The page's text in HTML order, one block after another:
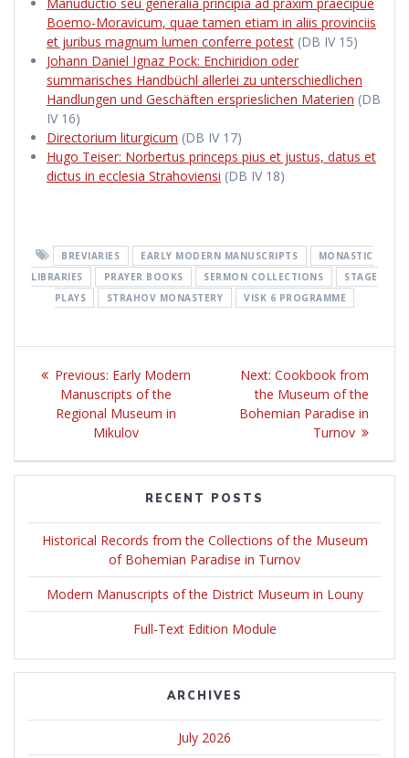
Boemo-Moravicum, quae tamen etiam in aliis provinciis
et juribus magnum lumen conferre potest (DB IV 15)
Johann Daniel Ignaz Pock: Enchiridion oder
summarisches Handbüchl allerlei zu unterschiedlichen
Handlungen und Geschäften ersprieslichen Materien (DB
IV 16)
Directorium liturgicum (DB IV 17)
Hugo Teiser: Norbertus princeps pius et justus, datus et
dictus in ecclesia Strahoviensi (DB IV 18)
BREVIARIES EARLY MODERN MANUSCRIPTS
MONASTIC
LIBRARIES
PRAYER BOOKS SERMON COLLECTIONS
STAGE
PLAYS
STRAHOV MONASTERY VISK 6 PROGRAMME
Post
navigation
Previous: Previous
post:
Early Modern
Manuscripts of the
Regional Museum in
Mikulov
Next: Next
post:
Cookbook from
the Museum of the
Bohemian Paradise in
Turnov
RECENT POSTS
Historical Records from the Collections of the Museum
of Bohemian Paradise in Turnov
Modern Manuscripts of the District Museum in Louny
Full-Text Edition Module
ARCHIVES
July 2026